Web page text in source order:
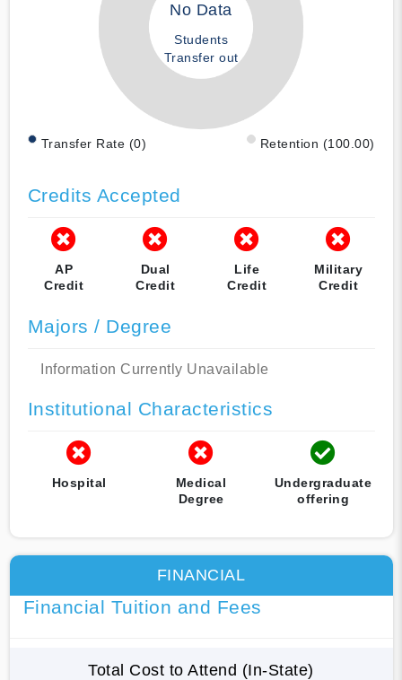
No Data
Students
Transfer out
Transfer Rate (0) Retention (100.00)
Credits Accepted
AP
Credit
Dual
Credit
Life
Credit
Military
Credit
Majors / Degree
Information Currently Unavailable
Institutional Characteristics
Hospital
Medical
Degree
Undergraduate
offering
FINANCIAL
Financial Tuition and Fees
Total Cost to Attend (In-State)